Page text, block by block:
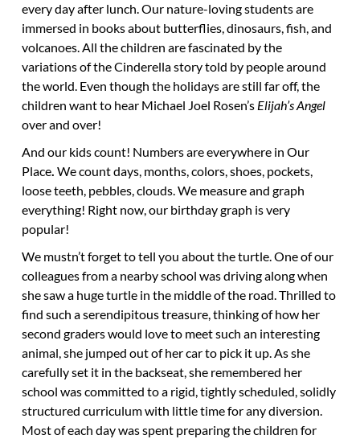
every day after lunch. Our nature-loving students are
immersed in books about butterflies, dinosaurs, fish, and
volcanoes. All the children are fascinated by the
variations of the Cinderella story told by people around
the world. Even though the holidays are still far off, the
children want to hear Michael Joel Rosen’s Elijah’s Angel
over and over!
And our kids count! Numbers are everywhere in Our
Place. We count days, months, colors, shoes, pockets,
loose teeth, pebbles, clouds. We measure and graph
everything! Right now, our birthday graph is very
popular!
We mustn’t forget to tell you about the turtle. One of our
colleagues from a nearby school was driving along when
she saw a huge turtle in the middle of the road. Thrilled to
find such a serendipitous treasure, thinking of how her
second graders would love to meet such an interesting
animal, she jumped out of her car to pick it up. As she
carefully set it in the backseat, she remembered her
school was committed to a rigid, tightly scheduled, solidly
structured curriculum with little time for any diversion.
Most of each day was spent preparing the children for